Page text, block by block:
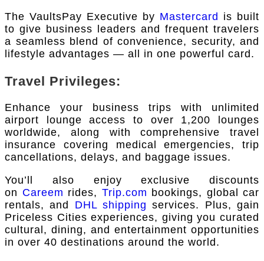
The VaultsPay Executive by Mastercard is built
to give business leaders and frequent travelers
a seamless blend of convenience, security, and
lifestyle advantages — all in one powerful card.
Travel Privileges:
Enhance your business trips with unlimited
airport lounge access to over 1,200 lounges
worldwide, along with comprehensive travel
insurance covering medical emergencies, trip
cancellations, delays, and baggage issues.
You’ll also enjoy exclusive discounts
on Careem rides, Trip.com bookings, global car
rentals, and DHL shipping services. Plus, gain
Priceless Cities experiences, giving you curated
cultural, dining, and entertainment opportunities
in over 40 destinations around the world.